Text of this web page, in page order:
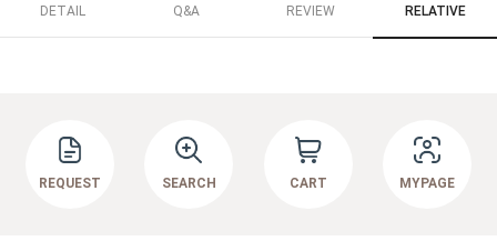
DETAIL Q&A REVIEW RELATIVE
REQUEST SEARCH CART MYPAGE